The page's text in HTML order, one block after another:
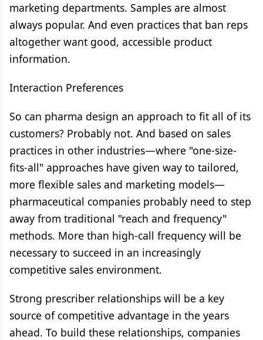
marketing departments. Samples are almost
always popular. And even practices that ban reps
altogether want good, accessible product
information.
Interaction Preferences
So can pharma design an approach to fit all of its
customers? Probably not. And based on sales
practices in other industries—where "one-size-
fits-all" approaches have given way to tailored,
more flexible sales and marketing models—
pharmaceutical companies probably need to step
away from traditional "reach and frequency"
methods. More than high-call frequency will be
necessary to succeed in an increasingly
competitive sales environment.
Strong prescriber relationships will be a key
source of competitive advantage in the years
ahead. To build these relationships, companies